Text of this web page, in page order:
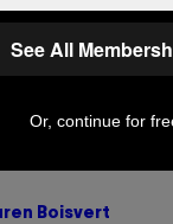
the
for Your
Already
Boisvert
See All
Or, continue for